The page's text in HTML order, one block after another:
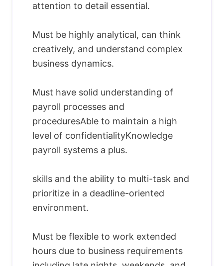
attention to detail essential.
Must be highly analytical, can think
creatively, and understand complex
business dynamics.
Must have solid understanding of
payroll processes and
proceduresAble to maintain a high
level of confidentialityKnowledge
payroll systems a plus.
skills and the ability to multi-task and
prioritize in a deadline-oriented
environment.
Must be flexible to work extended
hours due to business requirements